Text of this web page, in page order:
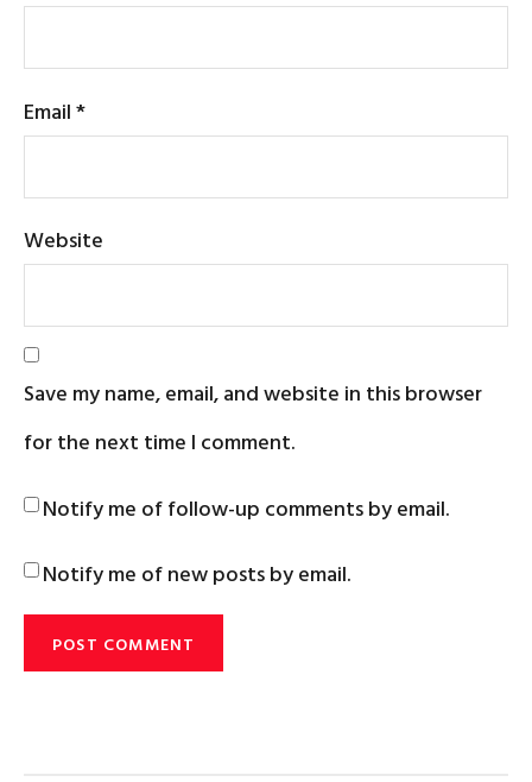
Email*
Website
Save my name, email, and website in this browser
for the next time I comment.
Notify me of follow-up comments by email.
Notify me of new posts by email.